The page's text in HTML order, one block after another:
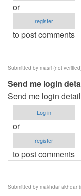
or
register
to post comments
Submitted by masri (not
Send me login
Send me login
Log in
or
register
to post comments
Submitted by makhdar akhdar